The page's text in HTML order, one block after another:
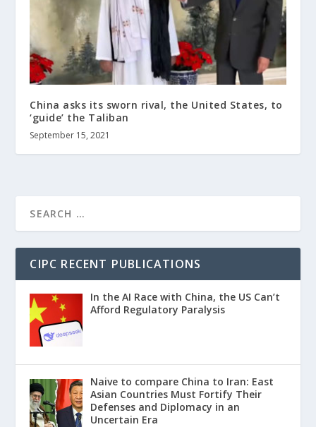
China asks its sworn rival, the United States, to
‘guide’ the Taliban
September 15, 2021
CIPC RECENT PUBLICATIONS
In the AI Race with China, the US Can’t
Afford Regulatory Paralysis
Naive to compare China to Iran: East
Asian Countries Must Fortify Their
Defenses and Diplomacy in an
Uncertain Era